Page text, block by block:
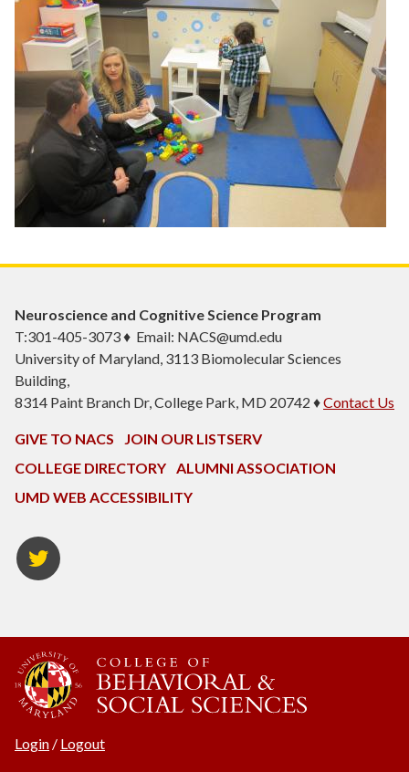
Neuroscience and Cognitive Science Program
T:301-405-3073 ♦ Email: NACS@umd.edu
University of Maryland, 3113 Biomolecular Sciences
Building,
8314 Paint Branch Dr, College Park, MD 20742 ♦Contact Us
GIVE TO NACS
JOIN OUR LISTSERV
COLLEGE DIRECTORY
ALUMNI ASSOCIATION
UMD WEB ACCESSIBILITY
NACS
Twitter
Login / Logout